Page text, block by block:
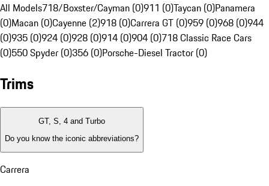
All Models718/Boxster/Cayman (0)911 (0)Taycan (0)Panamera
(0)Macan (0)Cayenne (2)918 (0)Carrera GT (0)959 (0)968 (0)944
(0)935 (0)924 (0)928 (0)914 (0)904 (0)718 Classic Race Cars
(0)550 Spyder (0)356 (0)Porsche-Diesel Tractor (0)
Trims
GT, S, 4 and Turbo
Do you know the iconic abbreviations?
Carrera